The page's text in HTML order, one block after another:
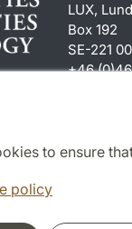
to ensure
policy
LUX,
Box 192
SE-221
+46